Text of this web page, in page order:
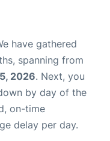
have gathered
spanning from
2026. Next, you
by day of the
on-time
delay per day.